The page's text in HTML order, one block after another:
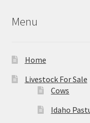
Menu
Home
Livestock For Sale
Cows
Idaho